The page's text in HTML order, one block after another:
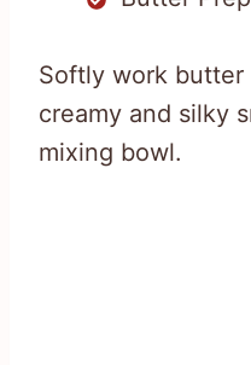
Softly work
creamy and silky
mixing bowl.